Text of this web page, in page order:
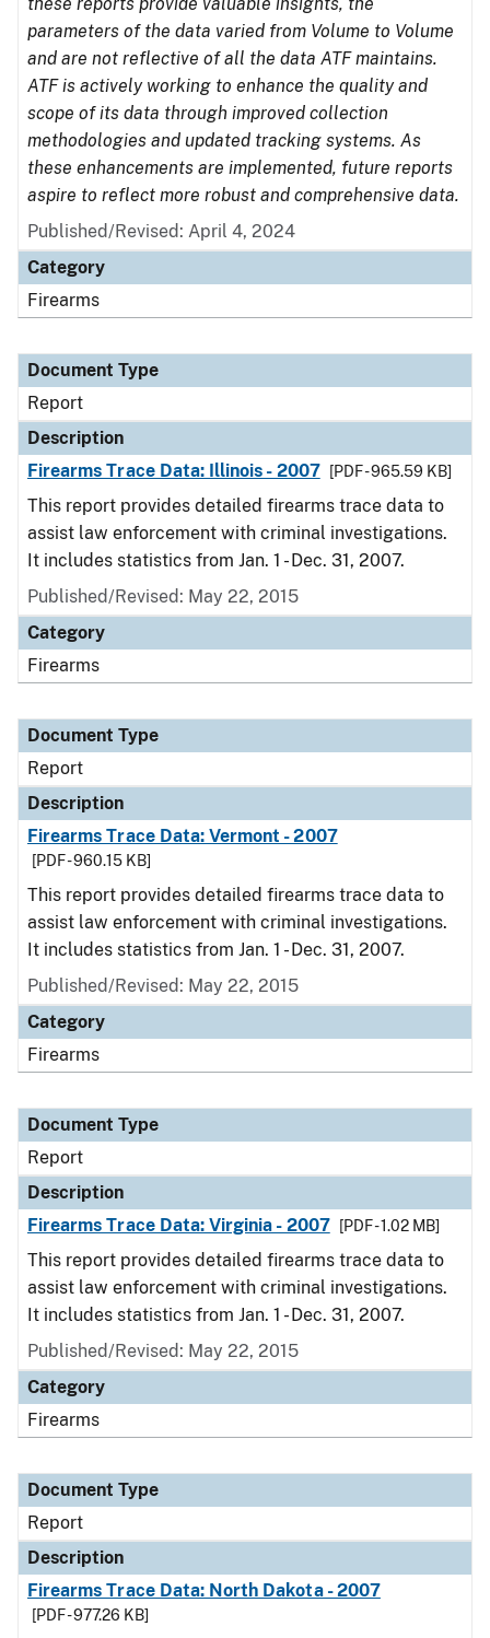
parameters of the data varied from Volume to Volume
and are not reflective of all the data ATF maintains.
ATF is actively working to enhance the quality and
scope of its data through improved collection
methodologies and updated tracking systems. As
these enhancements are implemented, future reports
aspire to reflect more robust and comprehensive data.
Published/Revised: April 4, 2024
Category
Firearms
Document Type
Report
Description
Firearms Trace Data: Illinois - 2007
[PDF - 965.59 KB]
This report provides detailed firearms trace data to
assist law enforcement with criminal investigations.
It includes statistics from Jan. 1 - Dec. 31, 2007.
Published/Revised: May 22, 2015
Category
Firearms
Document Type
Report
Description
Firearms Trace Data: Vermont - 2007
[PDF - 960.15 KB]
This report provides detailed firearms trace data to
assist law enforcement with criminal investigations.
It includes statistics from Jan. 1 - Dec. 31, 2007.
Published/Revised: May 22, 2015
Category
Firearms
Document Type
Report
Description
Firearms Trace Data: Virginia - 2007
[PDF - 1.02 MB]
This report provides detailed firearms trace data to
assist law enforcement with criminal investigations.
It includes statistics from Jan. 1 - Dec. 31, 2007.
Published/Revised: May 22, 2015
Category
Firearms
Document Type
Report
Description
Firearms Trace Data: North Dakota - 2007
[PDF - 977.26 KB]